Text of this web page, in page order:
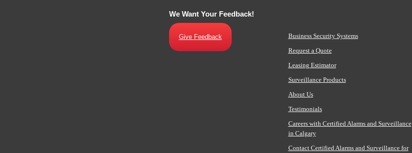
We Want Your Feedback!
Give Feedback
Business Security Systems
Request a Quote
Leasing Estimator
Surveillance Products
About Us
Testimonials
Careers with Certified Alarms and Surveillance
in Calgary
Contact Certified Alarms and Surveillance for